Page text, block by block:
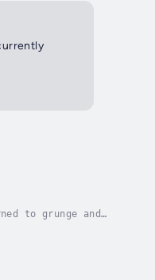
to grunge and